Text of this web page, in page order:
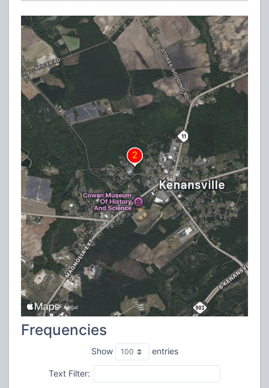
Frequencies
Show entries
Text Filter: